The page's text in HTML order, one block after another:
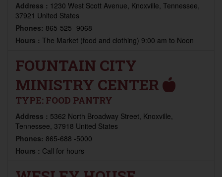
Address : 1230 West Scott Avenue, Knoxville, Tennessee,
37921 United States
Phones: 865-525 -9068
Hours : The Market (food and clothing) 9:00 am to Noon
FOUNTAIN CITY
MINISTRY CENTER
TYPE: FOOD PANTRY
Address : 5362 North Broadway Street, Knoxville,
Tennessee, 37918 United States
Phones: 865-688 -5000
Hours : Call for hours